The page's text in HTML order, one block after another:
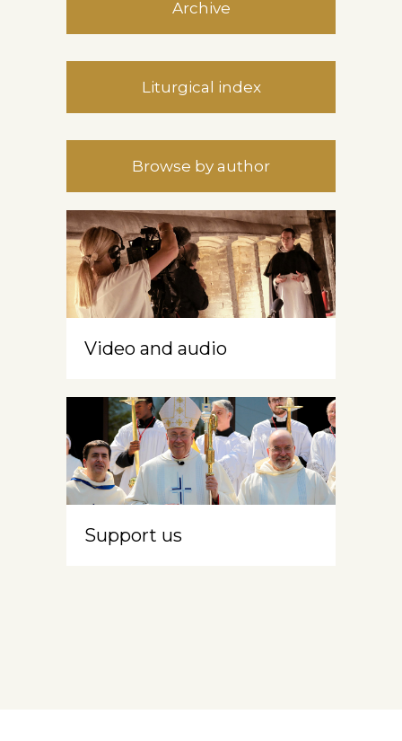
Archive
Liturgical index
Browse by author
Video and audio
Support us